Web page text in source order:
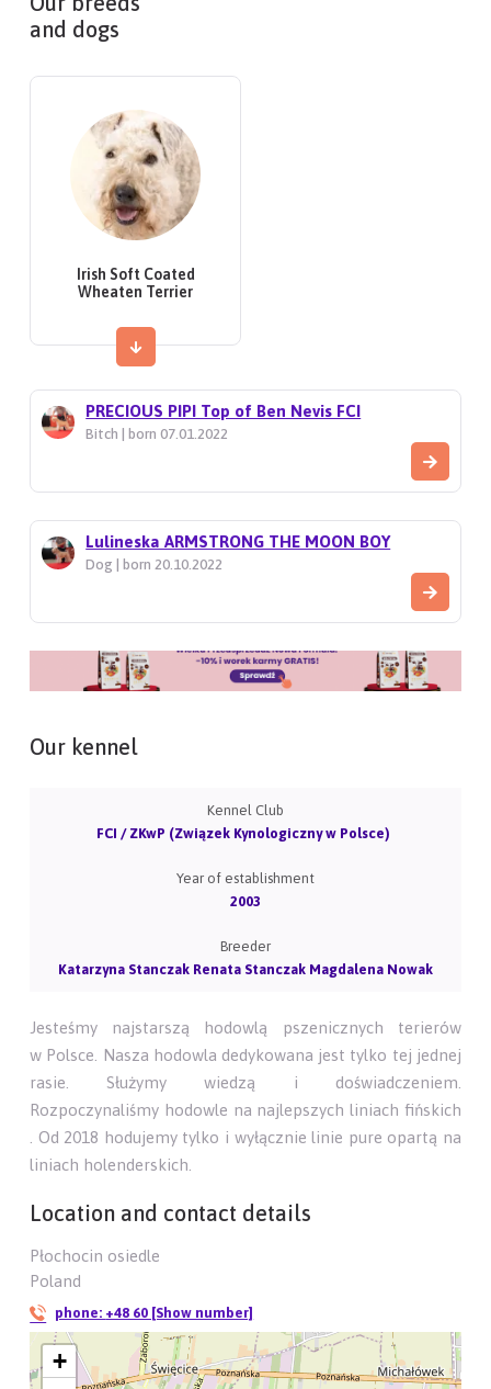
and dogs
Irish Soft Coated
Wheaten Terrier
PRECIOUS PIPI Top of Ben Nevis FCI
Bitch | born 07.01.2022
Lulineska ARMSTRONG THE MOON BOY
Dog | born 20.10.2022
Our kennel
Kennel Club
FCI / ZKwP (Związek Kynologiczny w Polsce)
Year of establishment
2003
Breeder
Katarzyna Stanczak Renata Stanczak Magdalena Nowak
Jesteśmy najstarszą hodowlą pszenicznych terierów
w Polsce. Nasza hodowla dedykowana jest tylko tej jednej
rasie. Służymy wiedzą i doświadczeniem.
Rozpoczynaliśmy hodowle na najlepszych liniach fińskich
. Od 2018 hodujemy tylko i wyłącznie linie pure opartą na
liniach holenderskich.
Location and contact details
Płochocin osiedle
Poland
phone: +48 60 [Show number]
+